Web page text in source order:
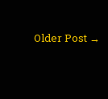
Older Post →